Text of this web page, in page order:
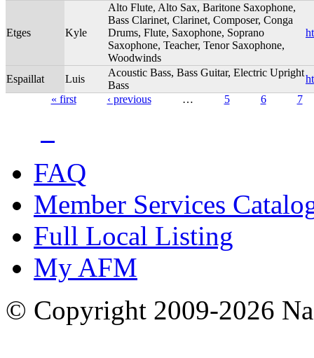
Etges Kyle
Alto Flute, Alto Sax, Baritone Saxophone,
Bass Clarinet, Clarinet, Composer, Conga
Drums, Flute, Saxophone, Soprano
Saxophone, Teacher, Tenor Saxophone,
Woodwinds
Espaillat Luis
Acoustic Bass, Bass Guitar, Electric Upright
Bass
« first ‹ previous … 5 6 7
FAQ
Member Services
Full Local Listing
My AFM
© Copyright 2009-2026